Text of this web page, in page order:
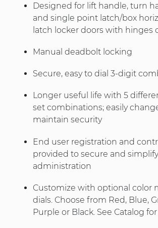
Designed for lift handle, turn
and single point latch/box
latch locker doors with hinges
Manual deadbolt locking
Secure, easy to dial 3-digit
Longer useful life with 5
set combinations; easily
maintain security
End user registration and
provided to secure and simplify
administration
Customize with optional color
dials. Choose from Red, Blue,
Purple or Black. See Catalog for